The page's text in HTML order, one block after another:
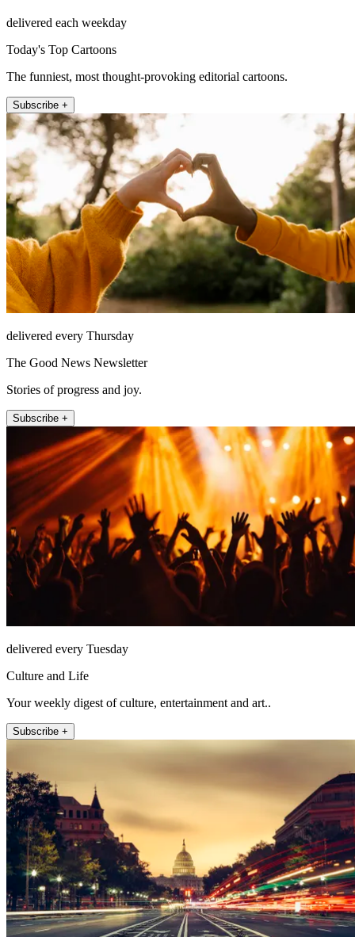
delivered each weekday
Today's Top Cartoons
The funniest, most thought-provoking editorial cartoons.
Subscribe +
delivered every Thursday
The Good News Newsletter
Stories of progress and joy.
Subscribe +
delivered every Tuesday
Culture and Life
Your weekly digest of culture, entertainment and art..
Subscribe +